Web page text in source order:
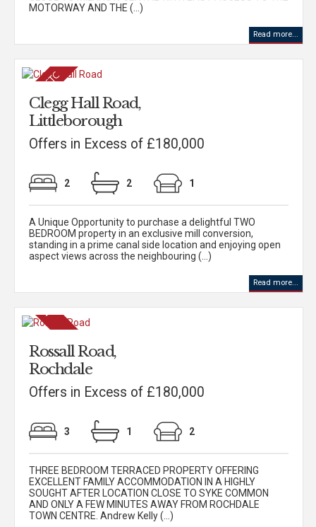
MOTORWAY AND THE (...)
Read more...
Clegg Hall Road,
Littleborough
Offers in Excess of £180,000
2 2 1
A Unique Opportunity to purchase a delightful TWO
BEDROOM property in an exclusive mill conversion,
standing in a prime canal side location and enjoying open
aspect views across the neighbouring (...)
Read more...
Rossall Road,
Rochdale
Offers in Excess of £180,000
3 1 2
THREE BEDROOM TERRACED PROPERTY OFFERING
EXCELLENT FAMILY ACCOMMODATION IN A HIGHLY
SOUGHT AFTER LOCATION CLOSE TO SYKE COMMON
AND ONLY A FEW MINUTES AWAY FROM ROCHDALE
TOWN CENTRE. Andrew Kelly (...)